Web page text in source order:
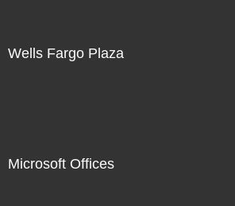
Wells Fargo Plaza
Microsoft Offices